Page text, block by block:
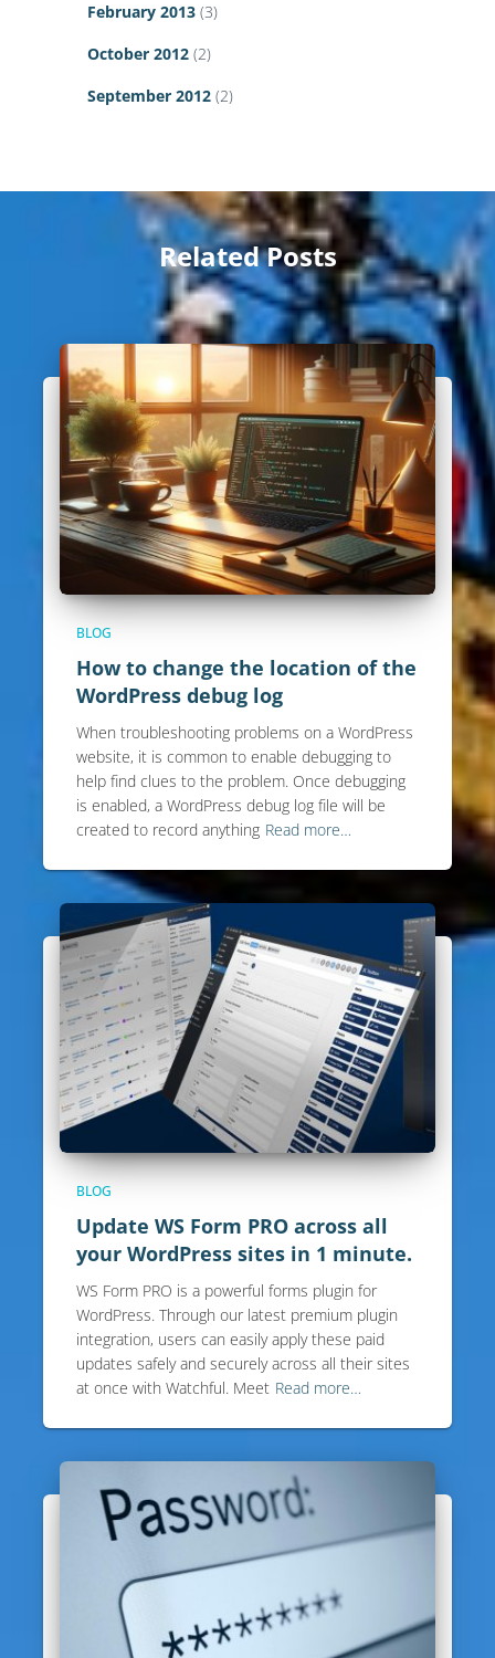
February 2013 (3)
October 2012 (2)
September 2012 (2)
Related Posts
BLOG
How to change the location of the
WordPress debug log
When troubleshooting problems on a WordPress
website, it is common to enable debugging to
help find clues to the problem. Once debugging
is enabled, a WordPress debug log file will be
created to record anything Read more…
BLOG
Update WS Form PRO across all
your WordPress sites in 1 minute.
WS Form PRO is a powerful forms plugin for
WordPress. Through our latest premium plugin
integration, users can easily apply these paid
updates safely and securely across all their sites
at once with Watchful. Meet Read more…